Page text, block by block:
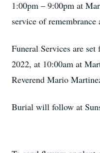
1:00pm – 9:00pm at
service of remembrance
Funeral Services are set
2022, at 10:00am at
Reverend Mario
Burial will follow at